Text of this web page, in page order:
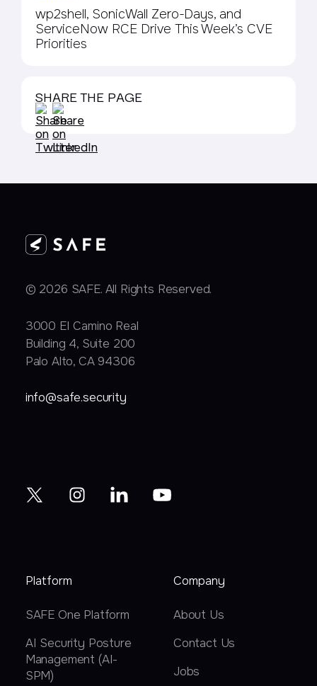
wp2shell, SonicWall Zero-Days, and
ServiceNow RCE Drive This Week’s CVE
Priorities
SHARE THE PAGE
© 2026 SAFE. All Rights Reserved.
3000 EI Camino Real
Building 4, Suite 200
Palo Alto, CA 94306
info@safe.security
Platform
SAFE One Platform
AI Security Posture
Management (AI-
SPM)
Company
About Us
Contact Us
Jobs